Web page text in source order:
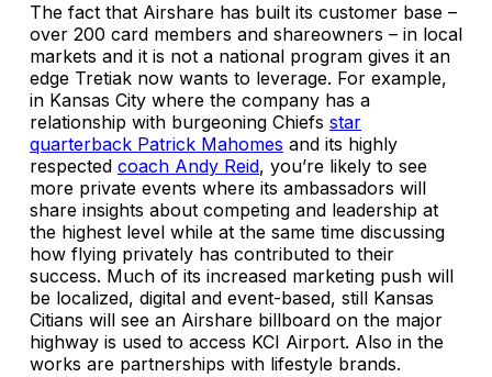
The fact that Airshare has built its customer base –
over 200 card members and shareowners – in local
markets and it is not a national program gives it an
edge Tretiak now wants to leverage. For example,
in Kansas City where the company has a
relationship with burgeoning Chiefs star
quarterback Patrick Mahomes and its highly
respected coach Andy Reid, you’re likely to see
more private events where its ambassadors will
share insights about competing and leadership at
the highest level while at the same time discussing
how flying privately has contributed to their
success. Much of its increased marketing push will
be localized, digital and event-based, still Kansas
Citians will see an Airshare billboard on the major
highway is used to access KCI Airport. Also in the
works are partnerships with lifestyle brands.